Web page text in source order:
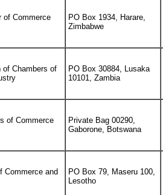
of Commerce
PO Box 1934, Harare,
Zimbabwe
of Chambers of
PO Box 30884, Lusaka
10101, Zambia
of Commerce
Private Bag 00290,
Gaborone, Botswana
Commerce and
PO Box 79, Maseru 100,
Lesotho